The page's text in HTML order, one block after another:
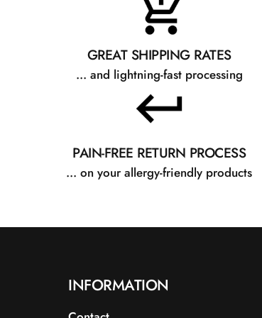
GREAT SHIPPING RATES
... and lightning-fast processing
PAIN-FREE RETURN PROCESS
... on your allergy-friendly products
INFORMATION